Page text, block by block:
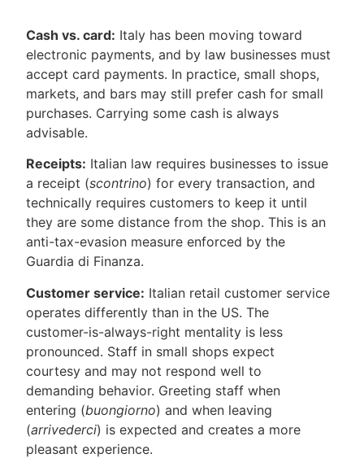
Cash vs. card: Italy has been moving toward
electronic payments, and by law businesses must
accept card payments. In practice, small shops,
markets, and bars may still prefer cash for small
purchases. Carrying some cash is always
advisable.
Receipts: Italian law requires businesses to issue
a receipt (scontrino) for every transaction, and
technically requires customers to keep it until
they are some distance from the shop. This is an
anti-tax-evasion measure enforced by the
Guardia di Finanza.
Customer service: Italian retail customer service
operates differently than in the US. The
customer-is-always-right mentality is less
pronounced. Staff in small shops expect
courtesy and may not respond well to
demanding behavior. Greeting staff when
entering (buongiorno) and when leaving
(arrivederci) is expected and creates a more
pleasant experience.